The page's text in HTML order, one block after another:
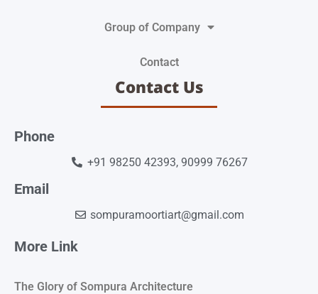
Group of Company
Contact
Contact Us
Phone
+91 98250 42393, 90999 76267
Email
sompuramoortiart@gmail.com
More Link
The Glory of Sompura Architecture